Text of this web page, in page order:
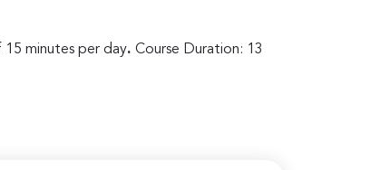
15 minutes per day. Course Duration: 13